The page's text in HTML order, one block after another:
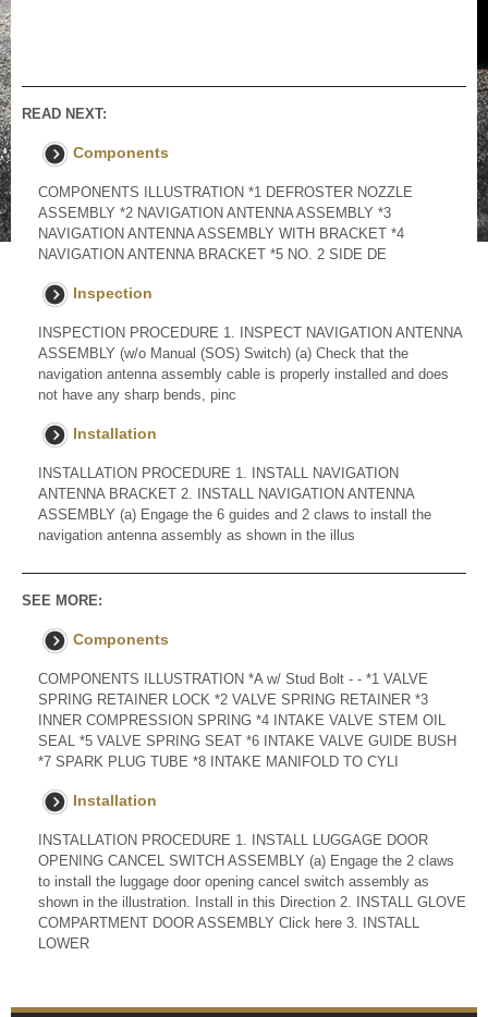
READ NEXT:
Components
COMPONENTS ILLUSTRATION *1 DEFROSTER NOZZLE
ASSEMBLY *2 NAVIGATION ANTENNA ASSEMBLY *3
NAVIGATION ANTENNA ASSEMBLY WITH BRACKET *4
NAVIGATION ANTENNA BRACKET *5 NO. 2 SIDE DE
Inspection
INSPECTION PROCEDURE 1. INSPECT NAVIGATION ANTENNA
ASSEMBLY (w/o Manual (SOS) Switch) (a) Check that the
navigation antenna assembly cable is properly installed and does
not have any sharp bends, pinc
Installation
INSTALLATION PROCEDURE 1. INSTALL NAVIGATION
ANTENNA BRACKET 2. INSTALL NAVIGATION ANTENNA
ASSEMBLY (a) Engage the 6 guides and 2 claws to install the
navigation antenna assembly as shown in the illus
SEE MORE:
Components
COMPONENTS ILLUSTRATION *A w/ Stud Bolt - - *1 VALVE
SPRING RETAINER LOCK *2 VALVE SPRING RETAINER *3
INNER COMPRESSION SPRING *4 INTAKE VALVE STEM OIL
SEAL *5 VALVE SPRING SEAT *6 INTAKE VALVE GUIDE BUSH
*7 SPARK PLUG TUBE *8 INTAKE MANIFOLD TO CYLI
Installation
INSTALLATION PROCEDURE 1. INSTALL LUGGAGE DOOR
OPENING CANCEL SWITCH ASSEMBLY (a) Engage the 2 claws
to install the luggage door opening cancel switch assembly as
shown in the illustration. Install in this Direction 2. INSTALL GLOVE
COMPARTMENT DOOR ASSEMBLY Click here 3. INSTALL
LOWER